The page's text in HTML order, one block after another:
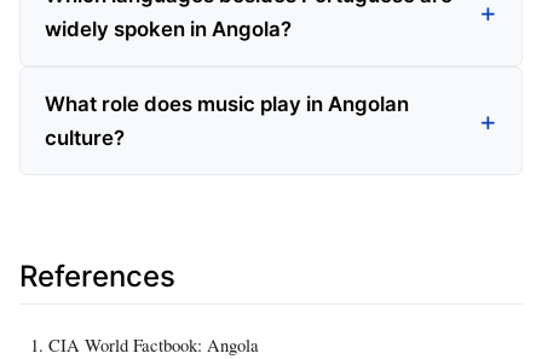
widely spoken in Angola?
What role does music play in Angolan
culture?
References
CIA World Factbook: Angola